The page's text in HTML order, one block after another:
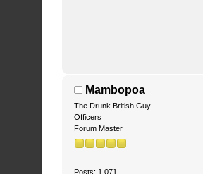
Mambopoa
The Drunk British Guy
Officers
Forum Master
Posts: 1.071